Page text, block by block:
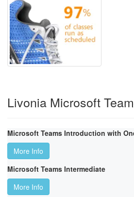
Livonia Microsoft
Microsoft Teams Introduction with
More Info
Microsoft Teams Intermediate
More Info